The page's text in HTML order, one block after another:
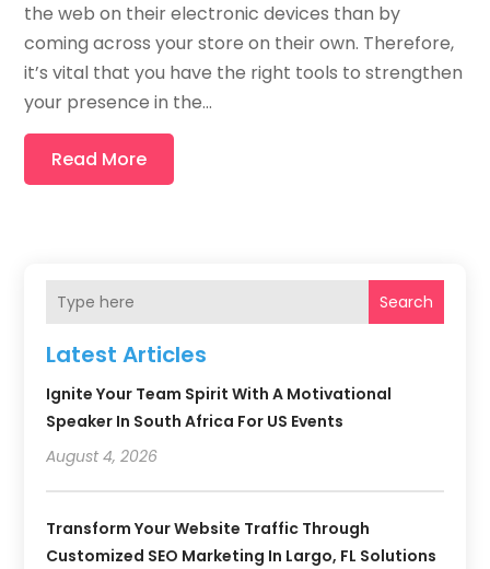
the web on their electronic devices than by
coming across your store on their own. Therefore,
it’s vital that you have the right tools to strengthen
your presence in the...
Read More
Search
Latest Articles
Ignite Your Team Spirit With A Motivational
Speaker In South Africa For US Events
August 4, 2026
Transform Your Website Traffic Through
Customized SEO Marketing In Largo, FL Solutions